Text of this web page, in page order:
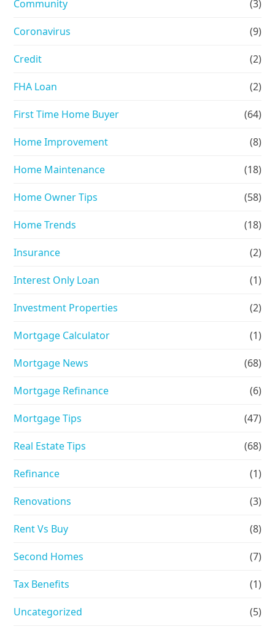
Community (3)
Coronavirus (9)
Credit (2)
FHA Loan (2)
First Time Home Buyer (64)
Home Improvement (8)
Home Maintenance (18)
Home Owner Tips (58)
Home Trends (18)
Insurance (2)
Interest Only Loan (1)
Investment Properties (2)
Mortgage Calculator (1)
Mortgage News (68)
Mortgage Refinance (6)
Mortgage Tips (47)
Real Estate Tips (68)
Refinance (1)
Renovations (3)
Rent Vs Buy (8)
Second Homes (7)
Tax Benefits (1)
Uncategorized (5)